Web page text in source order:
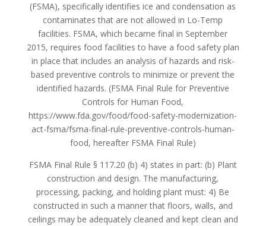
(FSMA), specifically identifies ice and condensation as
contaminates that are not allowed in Lo-Temp
facilities. FSMA, which became final in September
2015, requires food facilities to have a food safety plan
in place that includes an analysis of hazards and risk-
based preventive controls to minimize or prevent the
identified hazards. (FSMA Final Rule for Preventive
Controls for Human Food,
https://www.fda.gov/food/food-safety-modernization-
act-fsma/fsma-final-rule-preventive-controls-human-
food, hereafter FSMA Final Rule)
FSMA Final Rule § 117.20 (b) 4) states in part: (b) Plant
construction and design. The manufacturing,
processing, packing, and holding plant must: 4) Be
constructed in such a manner that floors, walls, and
ceilings may be adequately cleaned and kept clean and